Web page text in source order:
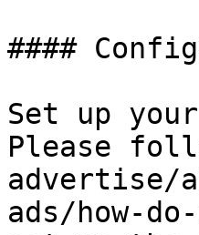
####
Set up
Please
advertise/
ads/how-